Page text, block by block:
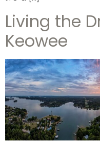
Living the
Keowee